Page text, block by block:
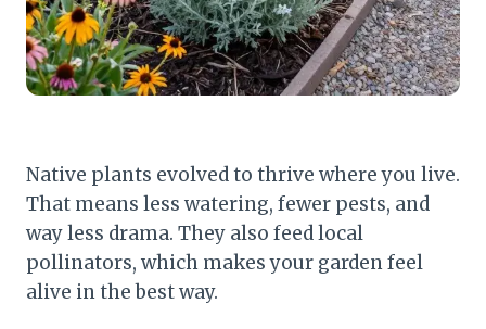
Native plants evolved to thrive where you live.
That means less watering, fewer pests, and
way less drama. They also feed local
pollinators, which makes your garden feel
alive in the best way.